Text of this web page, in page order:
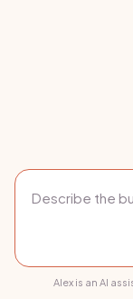
Alex is an AI